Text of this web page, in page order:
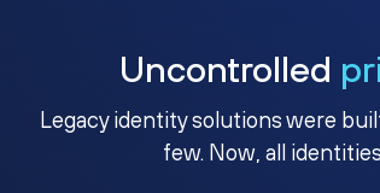
Uncontrolled
Legacy identity solutions were
few. Now, all